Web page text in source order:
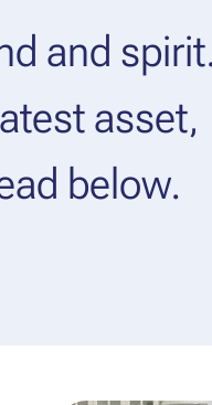
and
asset,
below.